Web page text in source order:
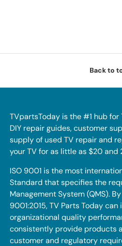
Back to
TVpartsToday is the #1 hub
DIY repair guides, customer
supply of used TV repair and
your TV for as little as $20 and
ISO 9001 is the most
Standard that specifies the
Management System (QMS).
9001:2015, TV Parts Today
organizational quality
consistently provide products
customer and regulatory